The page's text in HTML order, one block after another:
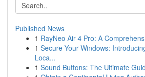
Published News
1 RayNeo Air 4 Pro: A
1 Secure Your Windows:
Loca...
1 Sound Buttons: The Ultimate